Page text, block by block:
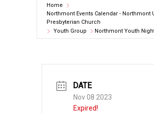
Home
Northmont Events Calendar - Northmont
Presbyterian Church
Youth Group
Northmont Youth
DATE
Nov 08 2023
Expired!